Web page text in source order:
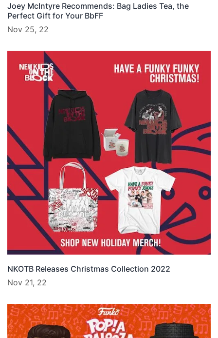
Joey McIntyre Recommends: Bag Ladies Tea, the
Perfect Gift for Your BbFF
Nov 25, 22
NKOTB Releases Christmas Collection 2022
Nov 21, 22